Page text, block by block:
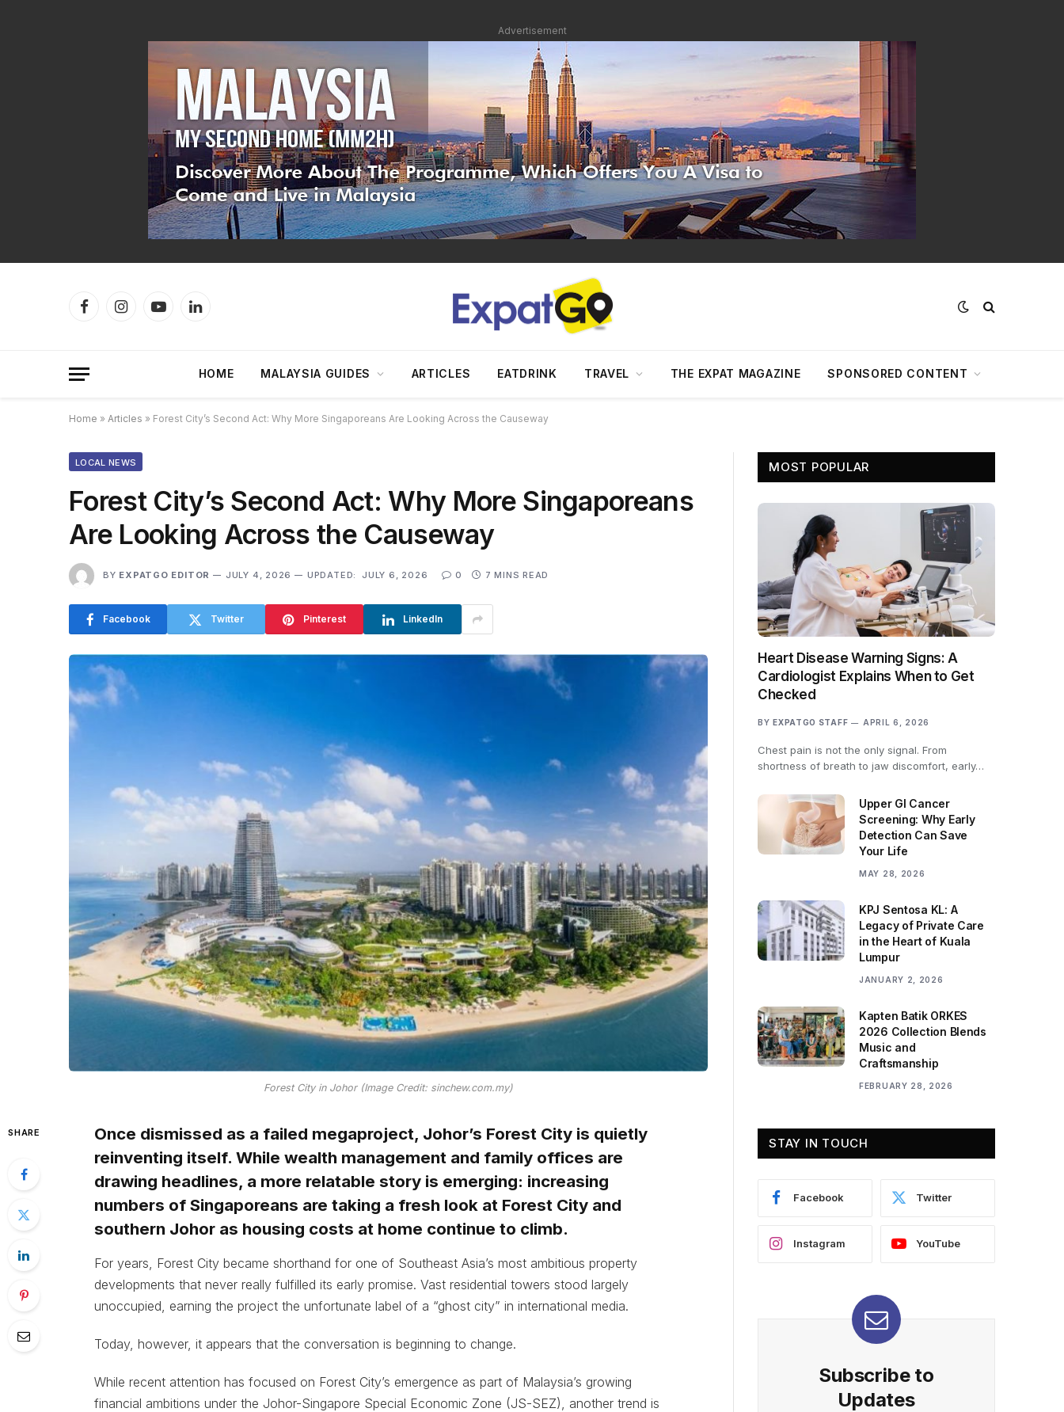
Advertisement
FacebookInstagramYouTubeLinkedIn
HOME MALAYSIA GUIDES ARTICLES EATDRINK TRAVEL THE EXPAT MAGAZINE SPONSORED CONTENT
Home » Articles » Forest City’s Second Act: Why More Singaporeans Are Looking Across the Causeway
LOCAL NEWS
Forest City’s Second Act: Why More Singaporeans
Are Looking Across the Causeway
BY EXPATGO EDITOR JULY 4, 2026 UPDATED: JULY 6, 2026 0 7 MINS READ
Facebook Twitter Pinterest LinkedIn
Forest City in Johor (Image Credit: sinchew.com.my)
SHARE
Once dismissed as a failed megaproject, Johor’s Forest City is quietly
reinventing itself. While wealth management and family offices are
drawing headlines, a more relatable story is emerging: increasing
numbers of Singaporeans are taking a fresh look at Forest City and
southern Johor as housing costs at home continue to climb.
For years, Forest City became shorthand for one of Southeast Asia’s most ambitious property
developments that never really fulfilled its early promise. Vast residential towers stood largely
unoccupied, earning the project the unfortunate label of a “ghost city” in international media.
Today, however, it appears that the conversation is beginning to change.
While recent attention has focused on Forest City’s emergence as part of Malaysia’s growing
financial ambitions under the Johor-Singapore Special Economic Zone (JS-SEZ), another trend is
MOST POPULAR
Heart Disease Warning Signs: A
Cardiologist Explains When to Get
Checked
BY EXPATGO STAFF APRIL 6, 2026
Chest pain is not the only signal. From
shortness of breath to jaw discomfort, early…
Upper GI Cancer
Screening: Why Early
Detection Can Save
Your Life
MAY 28, 2026
KPJ Sentosa KL: A
Legacy of Private Care
in the Heart of Kuala
Lumpur
JANUARY 2, 2026
Kapten Batik ORKES
2026 Collection Blends
Music and
Craftsmanship
FEBRUARY 28, 2026
STAY IN TOUCH
Facebook Twitter
Instagram YouTube
Subscribe to
Updates